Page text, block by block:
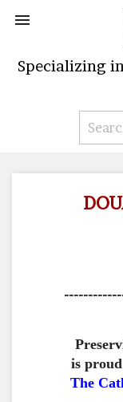

Specializing
is
The